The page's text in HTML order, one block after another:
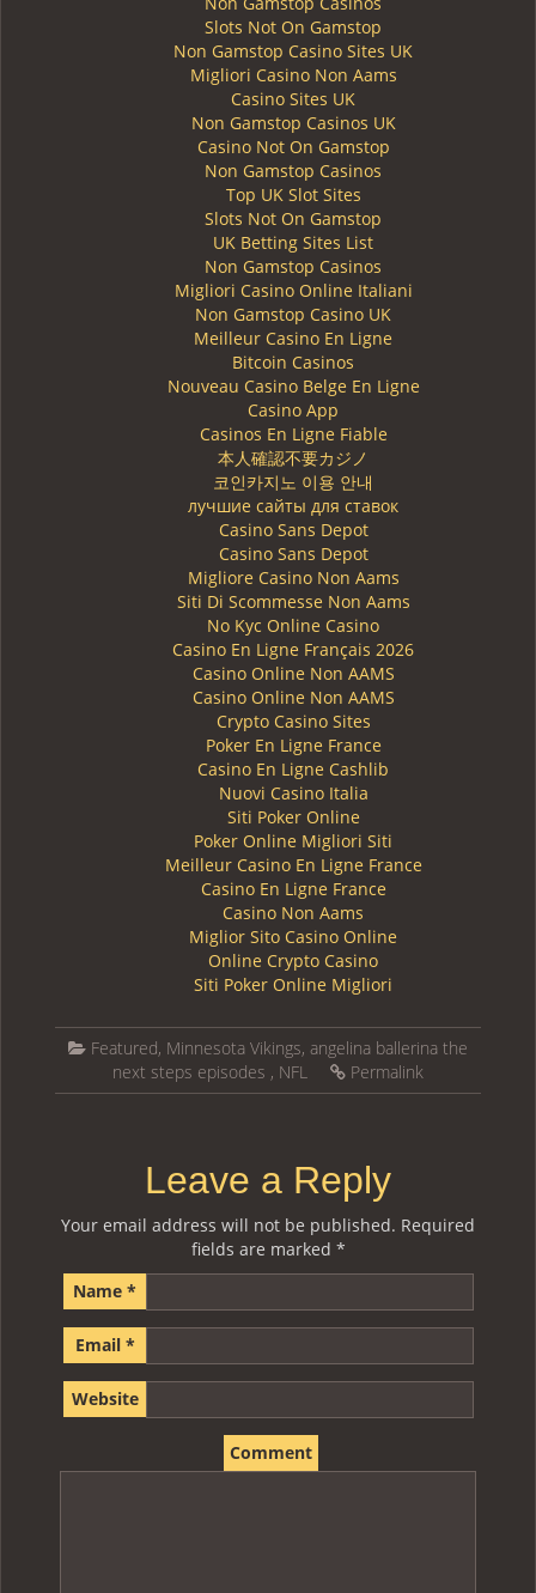
Slots Not On Gamstop
Non Gamstop Casino Sites UK
Migliori Casino Non Aams
Casino Sites UK
Non Gamstop Casinos UK
Casino Not On Gamstop
Non Gamstop Casinos
Top UK Slot Sites
Slots Not On Gamstop
UK Betting Sites List
Non Gamstop Casinos
Migliori Casino Online Italiani
Non Gamstop Casino UK
Meilleur Casino En Ligne
Bitcoin Casinos
Nouveau Casino Belge En Ligne
Casino App
Casinos En Ligne Fiable
本人確認不要カジノ
코인카지노 이용 안내
лучшие сайты для ставок
Casino Sans Depot
Casino Sans Depot
Migliore Casino Non Aams
Siti Di Scommesse Non Aams
No Kyc Online Casino
Casino En Ligne Français 2026
Casino Online Non AAMS
Casino Online Non AAMS
Crypto Casino Sites
Poker En Ligne France
Casino En Ligne Cashlib
Nuovi Casino Italia
Siti Poker Online
Poker Online Migliori Siti
Meilleur Casino En Ligne France
Casino En Ligne France
Casino Non Aams
Miglior Sito Casino Online
Online Crypto Casino
Siti Poker Online Migliori
Featured, Minnesota Vikings, angelina ballerina the
next steps episodes , NFL Permalink
Leave a Reply
Your email address will not be published. Required
fields are marked *
Name *
Email *
Website
Comment